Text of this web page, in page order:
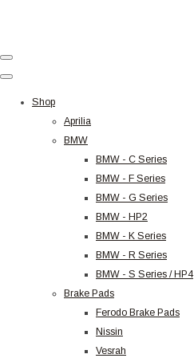
Shop
Aprilia
BMW
BMW - C Series
BMW - F Series
BMW - G Series
BMW - HP2
BMW - K Series
BMW - R Series
BMW - S Series / HP4
Brake Pads
Ferodo Brake Pads
Nissin
Vesrah